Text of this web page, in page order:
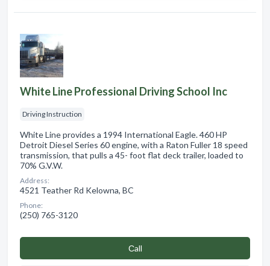
White Line Professional Driving School Inc
Driving Instruction
White Line provides a 1994 International Eagle. 460 HP
Detroit Diesel Series 60 engine, with a Raton Fuller 18 speed
transmission, that pulls a 45- foot flat deck trailer, loaded to
70% G.V.W.
Address:
4521 Teather Rd Kelowna, BC
Phone:
(250) 765-3120
Сall